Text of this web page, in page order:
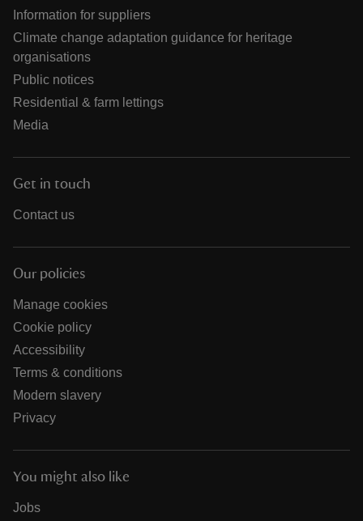
Information for suppliers
Climate change adaptation guidance for heritage
organisations
Public notices
Residential & farm lettings
Media
Get in touch
Contact us
Our policies
Manage cookies
Cookie policy
Accessibility
Terms & conditions
Modern slavery
Privacy
You might also like
Jobs